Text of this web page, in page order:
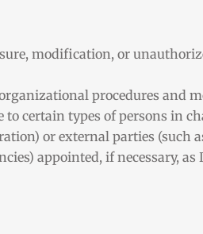
modification, or
procedures and
to certain types of persons in
or external parties (such
appointed, if necessary, as